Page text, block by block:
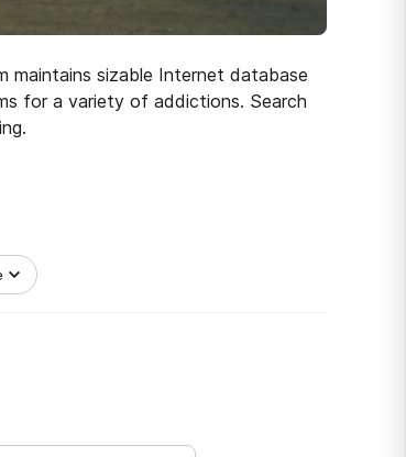
maintains sizable Internet database
for a variety of addictions. Search